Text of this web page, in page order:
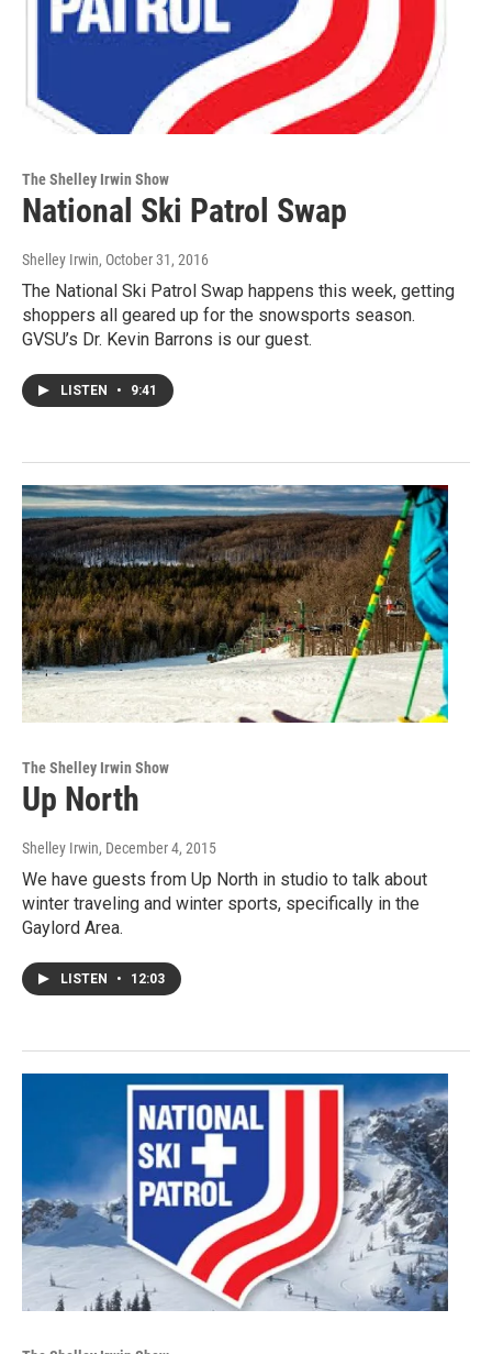
The Shelley Irwin Show
National Ski Patrol Swap
Shelley Irwin, October 31, 2016
The National Ski Patrol Swap happens this week, getting
shoppers all geared up for the snowsports season.
GVSU’s Dr. Kevin Barrons is our guest.
LISTEN • 9:41
The Shelley Irwin Show
Up North
Shelley Irwin, December 4, 2015
We have guests from Up North in studio to talk about
winter traveling and winter sports, specifically in the
Gaylord Area.
LISTEN • 12:03